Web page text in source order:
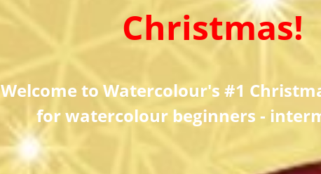
Christmas!
Welcome to Watercolour's #1
for watercolour beginners -